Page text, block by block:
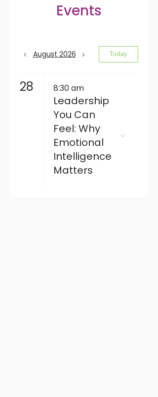
Events
August 2026 Today
28 8:30 am
Leadership
You Can
Feel: Why
Emotional
Intelligence
Matters